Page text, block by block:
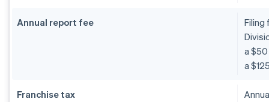
Annual report fee
Filing
a
a
Franchise tax